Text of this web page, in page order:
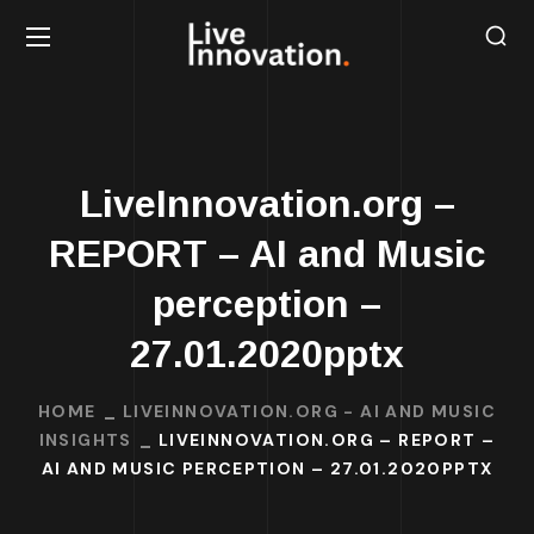
LiveInnovation.org –
REPORT – AI and Music
perception –
27.01.2020pptx
HOME
LIVEINNOVATION.ORG - AI AND MUSIC
INSIGHTS
LIVEINNOVATION.ORG – REPORT –
AI AND MUSIC PERCEPTION – 27.01.2020PPTX